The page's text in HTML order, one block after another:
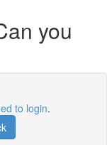
you
to login.